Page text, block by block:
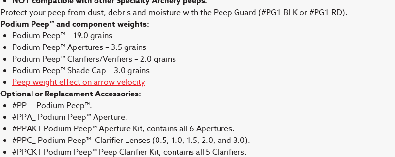
Protect your peep from dust, debris and moisture with the Peep Guard (#PG1-BLK or #PG1-RD).
Podium Peep™ and component weights:
Podium Peep™ – 19.0 grains
Podium Peep™ Apertures – 3.5 grains
Podium Peep™ Clarifiers/Verifiers – 2.0 grains
Podium Peep™ Shade Cap – 3.0 grains
Peep weight effect on arrow velocity
Optional or Replacement Accessories:
#PP__ Podium Peep™.
#PPA_ Podium Peep™ Aperture.
#PPAKT Podium Peep™ Aperture Kit, contains all 6 Apertures.
#PPC_ Podium Peep™ Clarifier Lenses (0.5, 1.0, 1.5, 2.0, and 3.0).
#PPCKT Podium Peep™ Peep Clarifier Kit, contains all 5 Clarifiers.